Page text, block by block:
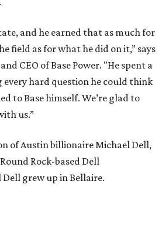
and he earned that as much for
field as for what he did on it,” says
CEO of Base Power. "He spent a
hard question he could think
to Base himself. We’re glad to
us.”
of Austin billionaire Michael Dell,
Rock-based Dell
grew up in Bellaire.